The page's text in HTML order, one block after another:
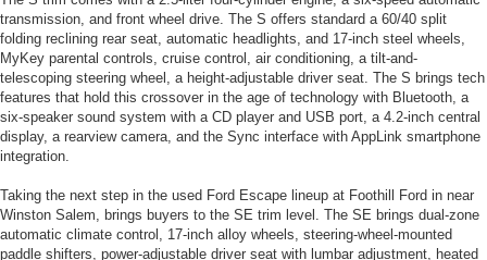
transmission, and front wheel drive. The S offers standard a 60/40 split
folding reclining rear seat, automatic headlights, and 17-inch steel wheels,
MyKey parental controls, cruise control, air conditioning, a tilt-and-
telescoping steering wheel, a height-adjustable driver seat. The S brings tech
features that hold this crossover in the age of technology with Bluetooth, a
six-speaker sound system with a CD player and USB port, a 4.2-inch central
display, a rearview camera, and the Sync interface with AppLink smartphone
integration.
Taking the next step in the used Ford Escape lineup at Foothill Ford in near
Winston Salem, brings buyers to the SE trim level. The SE brings dual-zone
automatic climate control, 17-inch alloy wheels, steering-wheel-mounted
paddle shifters, power-adjustable driver seat with lumbar adjustment, heated